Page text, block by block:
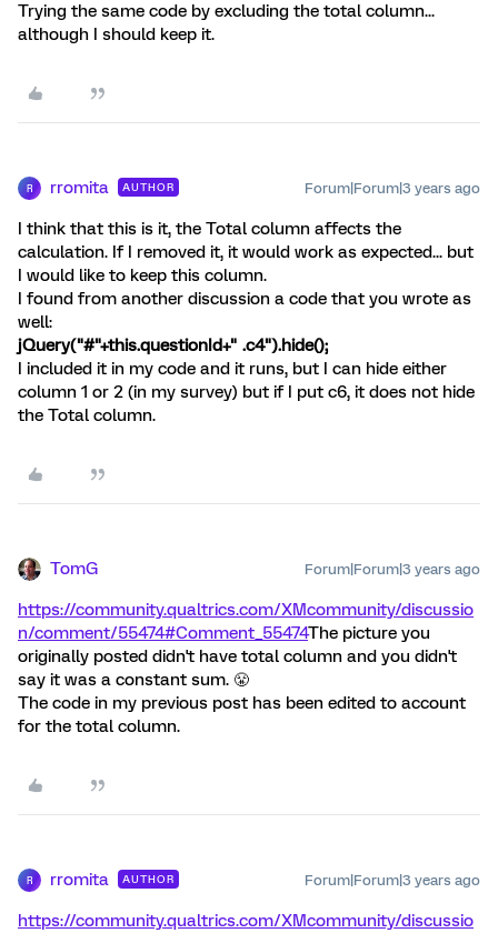
Trying the same code by excluding the total column...
although I should keep it.
R rromita AUTHOR Forum|Forum|3 years ago
I think that this is it, the Total column affects the
calculation. If I removed it, it would work as expected... but
I would like to keep this column.
I found from another discussion a code that you wrote as
well:
jQuery("#"+this.questionId+" .c4").hide();
I included it in my code and it runs, but I can hide either
column 1 or 2 (in my survey) but if I put c6, it does not hide
the Total column.
TomG Forum|Forum|3 years ago
https://community.qualtrics.com/XMcommunity/discussio
n/comment/55474#Comment_55474The picture you
originally posted didn't have total column and you didn't
say it was a constant sum. 😤
The code in my previous post has been edited to account
for the total column.
R rromita AUTHOR Forum|Forum|3 years ago
https://community.qualtrics.com/XMcommunity/discussio